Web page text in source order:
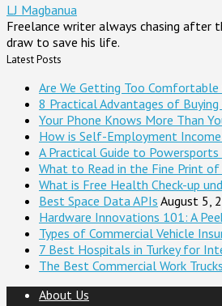
LJ Magbanua
Freelance writer always chasing after
draw to save his life.
Latest Posts
Are We Getting Too
8 Practical Advantages of
Your Phone Knows More Than
How is Self-Employment
A Practical Guide to
What to Read in the Fine Print
What is Free Health Check-up
Best Space Data APIs August 5,
Hardware Innovations 101: A
Types of Commercial Vehicle
7 Best Hospitals in Turkey for
The Best Commercial Work
About Us